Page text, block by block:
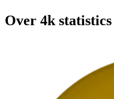
Over 4k